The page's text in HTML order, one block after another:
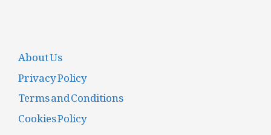
About Us
Privacy Policy
Terms and Conditions
Cookies Policy